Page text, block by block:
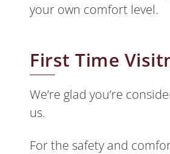
your own comfort level.
First Time
We’re glad you’re
us.
For the safety and